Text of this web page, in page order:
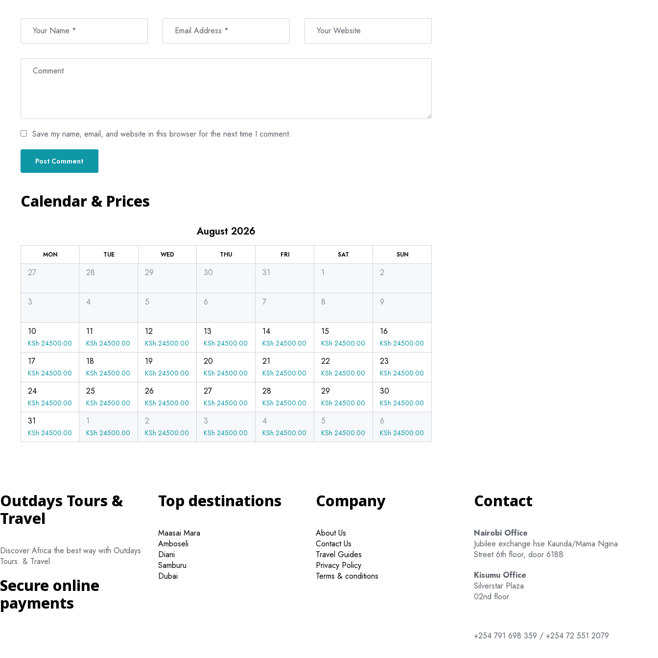
Save my name, email, and website in this browser for the next time I comment.
Calendar & Prices
MON TUE WED THU FRI SAT SUN
August 2026
27 28 29 30 31 1 2
3 4 5 6 7 8 9
10
KSh 24500.00
11
KSh 24500.00
12
KSh 24500.00
13
KSh 24500.00
14
KSh 24500.00
15
KSh 24500.00
16
KSh 24500.00
17
KSh 24500.00
18
KSh 24500.00
19
KSh 24500.00
20
KSh 24500.00
21
KSh 24500.00
22
KSh 24500.00
23
KSh 24500.00
24
KSh 24500.00
25
KSh 24500.00
26
KSh 24500.00
27
KSh 24500.00
28
KSh 24500.00
29
KSh 24500.00
30
KSh 24500.00
31
KSh 24500.00
1
KSh 24500.00
2
KSh 24500.00
3
KSh 24500.00
4
KSh 24500.00
5
KSh 24500.00
6
KSh 24500.00
Outdays Tours &
Travel
Discover Africa the best way with Outdays
Tours. & Travel.
Secure online
payments
Top destinations
Maasai Mara
Amboseli
Diani
Samburu
Dubai
Company
About Us
Contact Us
Travel Guides
Privacy Policy
Terms & conditions
Contact
Nairobi Office
Jubilee exchange hse Kaunda/Mama Ngina
Street 6th floor, door 618B
Kisumu Office
Silverstar Plaza
02nd floor
+254 791 698 359 / +254 72 551 2079